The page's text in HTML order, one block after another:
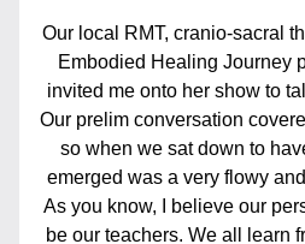
Our local RMT, cranio-sacral
Embodied Healing Journey
invited me onto her show to
Our prelim conversation
so when we sat down to
emerged was a very flowy
As you know, I believe our
be our teachers. We all learn